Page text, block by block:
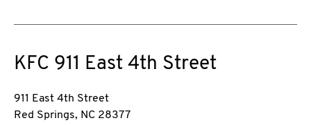
KFC 911 East 4th Street
911 East 4th Street
Red Springs, NC 28377